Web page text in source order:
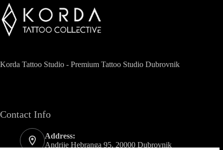
Korda Tattoo Studio - Premium Tattoo Studio Dubrovnik
Contact Info
Address:
Andrije Hebranga 95, 20000 Dubrovnik